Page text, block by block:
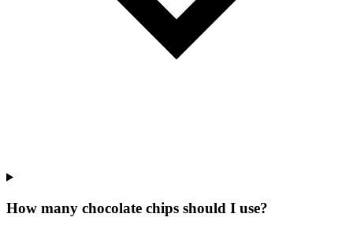
How many chocolate chips should I use?